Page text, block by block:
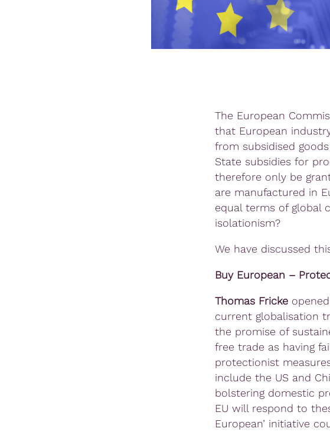
The European
that European
from subsidised
State subsidies for
therefore only be
are manufactured in
equal terms of global
isolationism?
We have discussed
Buy European –
Thomas Frickeopened
current globalisation
the promise of
free trade as having
protectionist
include the US and
bolstering domestic
EU will respond to
European’ initiative